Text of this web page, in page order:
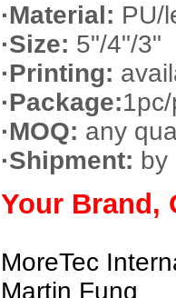
·Material: PU/
·Size: 5"/4"/3"
·Printing:
·Package:
·MOQ: any
·Shipment: by
Your Brand,
MoreTec
Martin Fung